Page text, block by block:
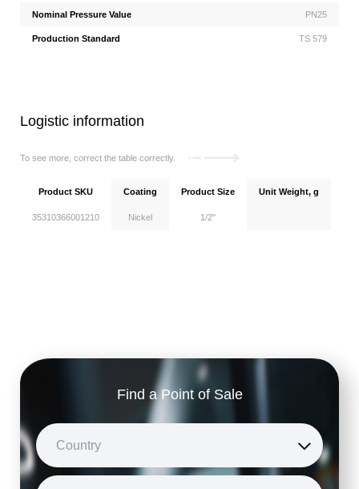
Nominal Pressure Value PN25
Production Standard TS 579
Logistic information
To see more, correct the table correctly.
Product SKU Coating Product Size Unit Weight, g
35310366001210 Nickel 1/2''
Find a Point of Sale
Country